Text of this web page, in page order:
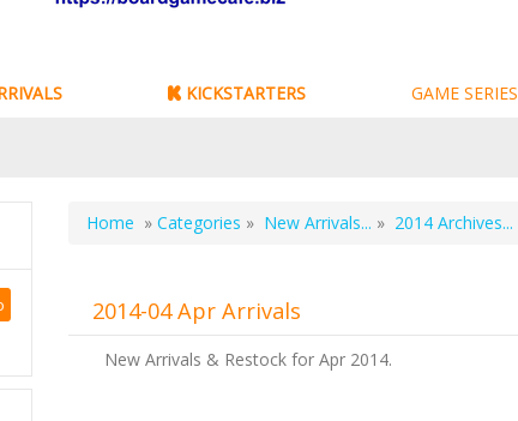
KICKSTARTERS GAME SERIES
Home » Categories » New Arrivals... » 2014 Archives...
2014-04 Apr Arrivals
New Arrivals & Restock for Apr 2014.